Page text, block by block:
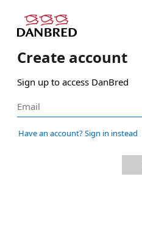
Create account
Sign up to access DanBred
Have an account? Sign in instead